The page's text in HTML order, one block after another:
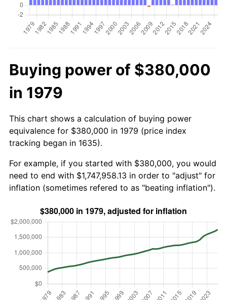
Buying power of $380,000
in 1979
This chart shows a calculation of buying power
equivalence for $380,000 in 1979 (price index
tracking began in 1635).
For example, if you started with $380,000, you would
need to end with $1,747,958.13 in order to "adjust" for
inflation (sometimes refered to as "beating inflation").